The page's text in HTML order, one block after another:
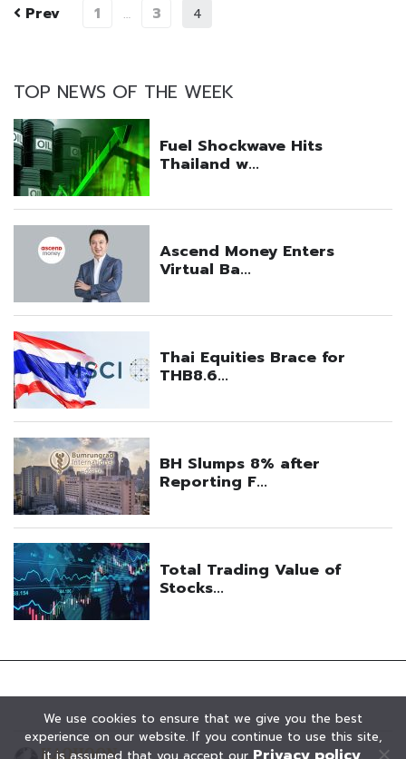
Prev 1 … 3 4
TOP NEWS OF THE WEEK
We use cookies to ensure that we give you the best
experience on our website. If you continue to use this site,